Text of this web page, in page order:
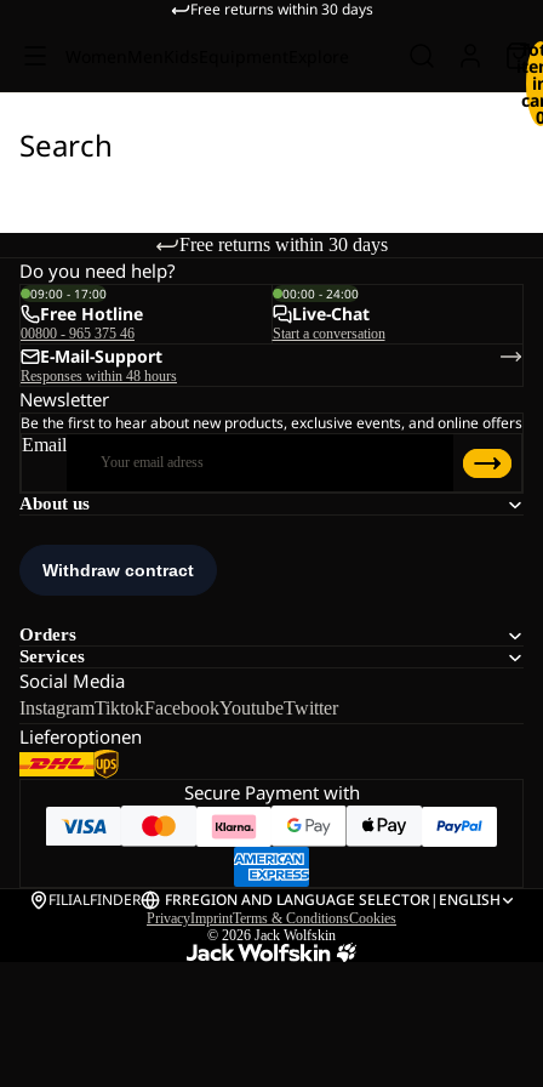
Free returns within 30 days
Search
Free returns within 30 days
About us
Orders
Services
Social Media
InstagramTiktokFacebookYoutubeTwitter
Lieferoptionen
Do you need help?
09:00 - 17:00
Free Hotline
00800 - 965 375 46
00:00 - 24:00
Live-Chat
Start a conversation
E-Mail-Support
Responses within 48 hours
Newsletter
Be the first to hear about new products, exclusive events, and online offers
Email
Secure Payment with
FILIALFINDER FRREGION AND LANGUAGE SELECTOR| ENGLISH
PrivacyImprintTerms & ConditionsCookies
© 2026 Jack Wolfskin